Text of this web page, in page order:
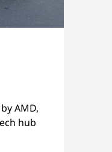
AMD,
hub